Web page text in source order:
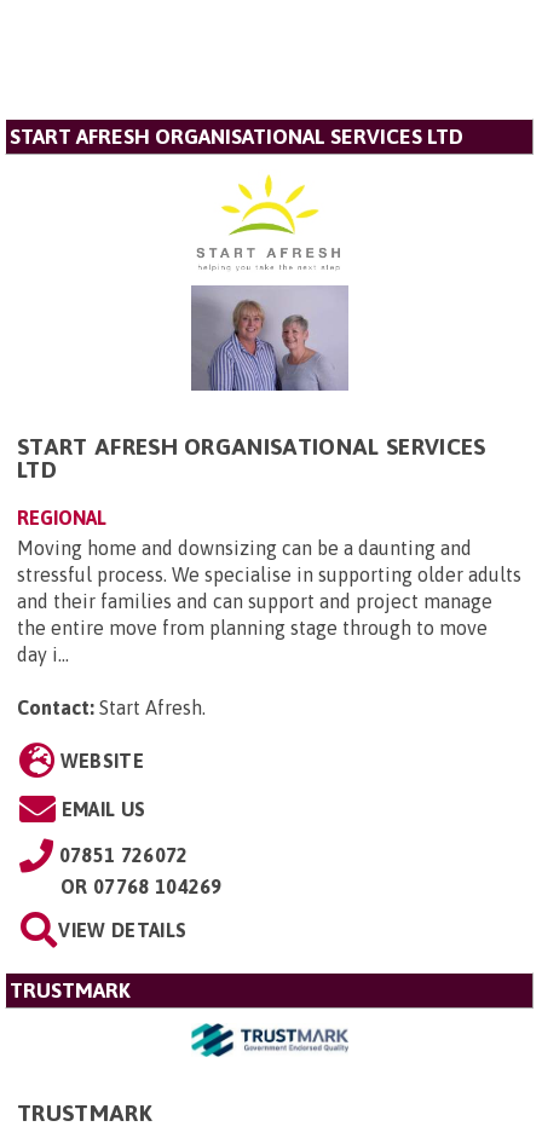
START AFRESH ORGANISATIONAL SERVICES LTD
START AFRESH ORGANISATIONAL SERVICES
LTD
REGIONAL
Moving home and downsizing can be a daunting and
stressful process. We specialise in supporting older adults
and their families and can support and project manage
the entire move from planning stage through to move
day i...
Contact: Start Afresh.
WEBSITE
EMAIL US
07851 726072
OR 07768 104269
VIEW DETAILS
TRUSTMARK
TRUSTMARK